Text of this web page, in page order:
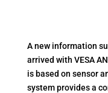
A new information
arrived with VESA
is based on sensor
system provides a